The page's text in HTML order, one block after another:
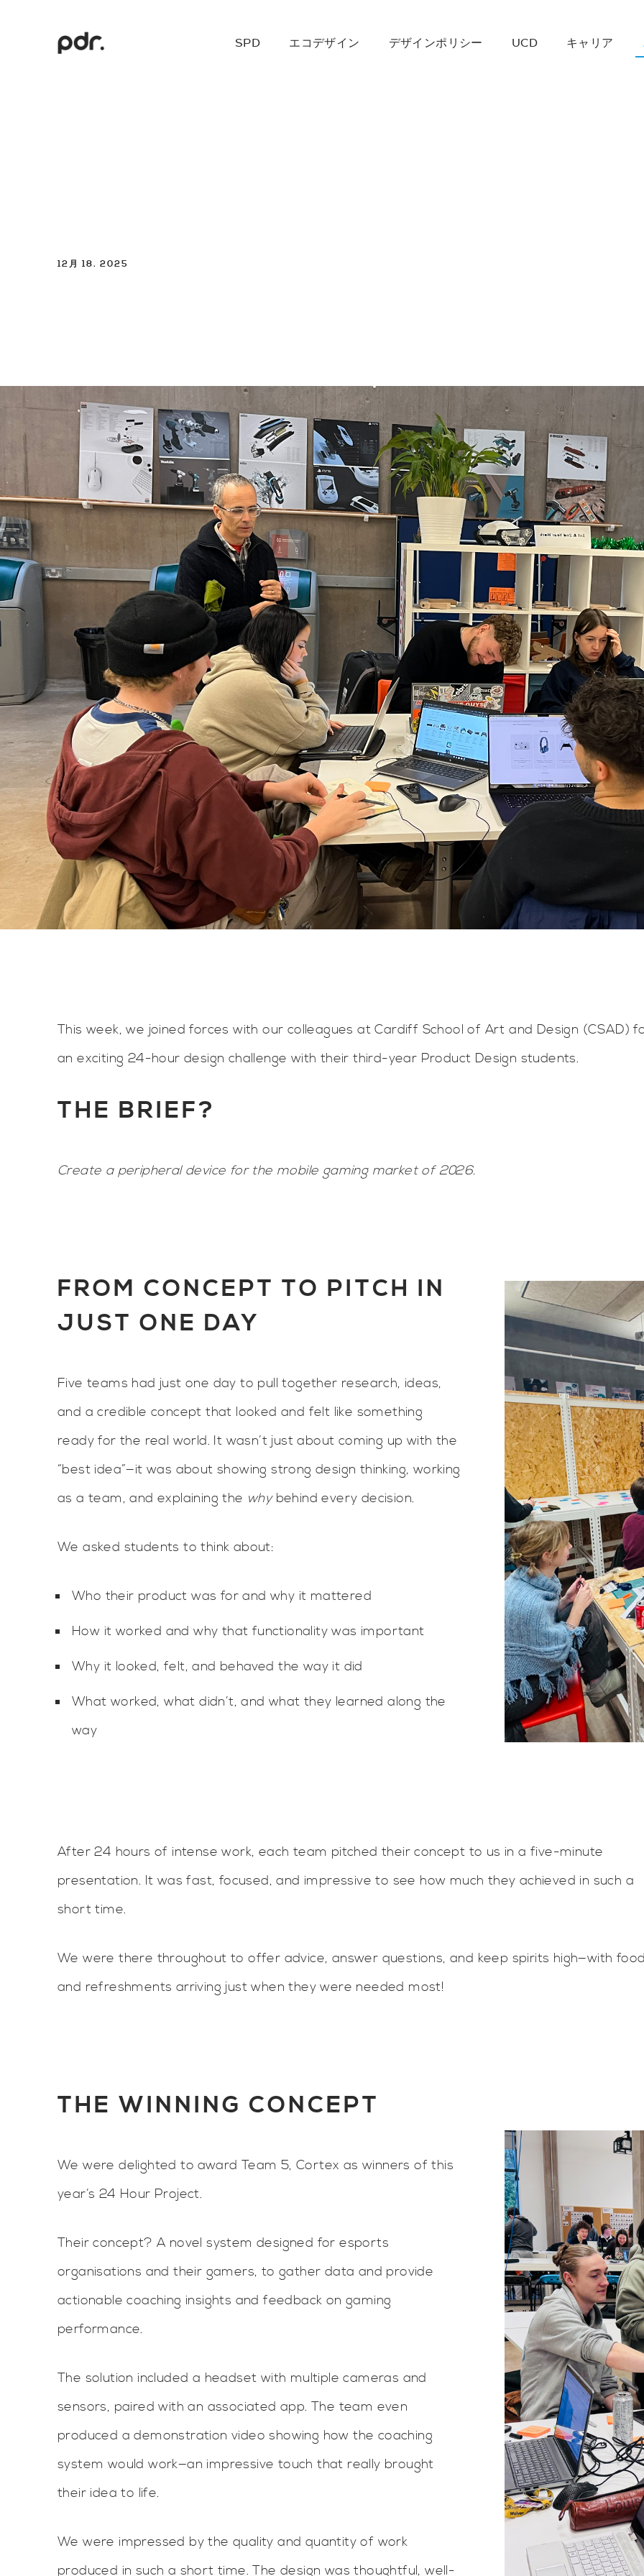
SPD エコデザイン デザインポリシー UCD キャリア
12月 18. 2025
This week, we joined forces with our colleagues at Cardiff School of Art and Design (CSAD)
an exciting 24-hour design challenge with their third-year Product Design students.
THE BRIEF?
Create a peripheral device for the mobile gaming market of 2026.
FROM CONCEPT TO PITCH IN
JUST ONE DAY
Five teams had just one day to pull together research, ideas,
and a credible concept that looked and felt like something
ready for the real world. It wasn’t just about coming up with the
“best idea”—it was about showing strong design thinking, working
as a team, and explaining the whybehind every decision.
We asked students to think about:
Who their product was for and why it mattered
How it worked and why that functionality was important
Why it looked, felt, and behaved the way it did
What worked, what didn’t, and what they learned along the
way
After 24 hours of intense work, each team pitched their concept to us in a five-minute
presentation. It was fast, focused, and impressive to see how much they achieved in such a
short time.
We were there throughout to offer advice, answer questions, and keep spirits high—with
and refreshments arriving just when they were needed most!
THE WINNING CONCEPT
We were delighted to award Team 5, Cortex as winners of this
year’s 24 Hour Project.
Their concept? A novel system designed for esports
organisations and their gamers, to gather data and provide
actionable coaching insights and feedback on gaming
performance.
The solution included a headset with multiple cameras and
sensors, paired with an associated app. The team even
produced a demonstration video showing how the coaching
system would work—an impressive touch that really brought
their idea to life.
We were impressed by the quality and quantity of work
produced in such a short time. The design was thoughtful, well-